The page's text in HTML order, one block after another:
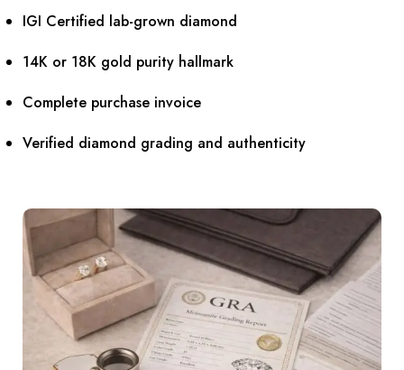
IGI Certified lab-grown diamond
14K or 18K gold purity hallmark
Complete purchase invoice
Verified diamond grading and authenticity